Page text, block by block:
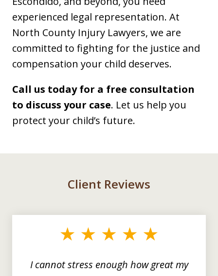
experienced legal representation. At
North County Injury Lawyers, we are
committed to fighting for the justice and
compensation your child deserves.
Call us today for a free consultation
to discuss your case. Let us help you
protect your child’s future.
Client Reviews
I cannot stress enough how great my